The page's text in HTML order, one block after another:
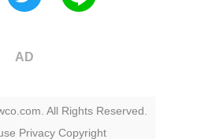
AD
All Rights Reserved.
Privacy Copyright